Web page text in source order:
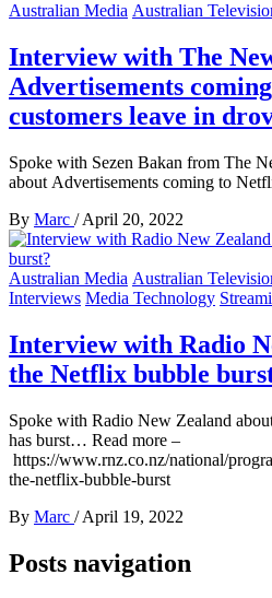
Australian Media Australian
Interview with The
Advertisements
customers leave in
Spoke with Sezen Bakan from The
about Advertisements coming to
By Marc / April 20, 2022
Australian Media Australian
Interviews Media Technology
Interview with Radio
the Netflix bubble
Spoke with Radio New Zealand
has burst… Read more –
https://www.rnz.co.nz/national/
the-netflix-bubble-burst
By Marc / April 19, 2022
Posts navigation